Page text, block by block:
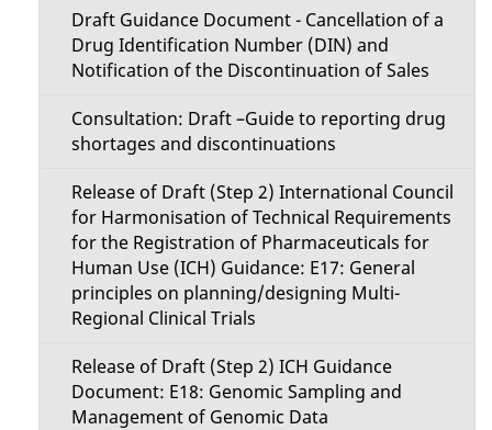
Draft Guidance Document - Cancellation of a
Drug Identification Number (DIN) and
Notification of the Discontinuation of Sales
Consultation: Draft –Guide to reporting drug
shortages and discontinuations
Release of Draft (Step 2) International Council
for Harmonisation of Technical Requirements
for the Registration of Pharmaceuticals for
Human Use (ICH) Guidance: E17: General
principles on planning/designing Multi-
Regional Clinical Trials
Release of Draft (Step 2) ICH Guidance
Document: E18: Genomic Sampling and
Management of Genomic Data